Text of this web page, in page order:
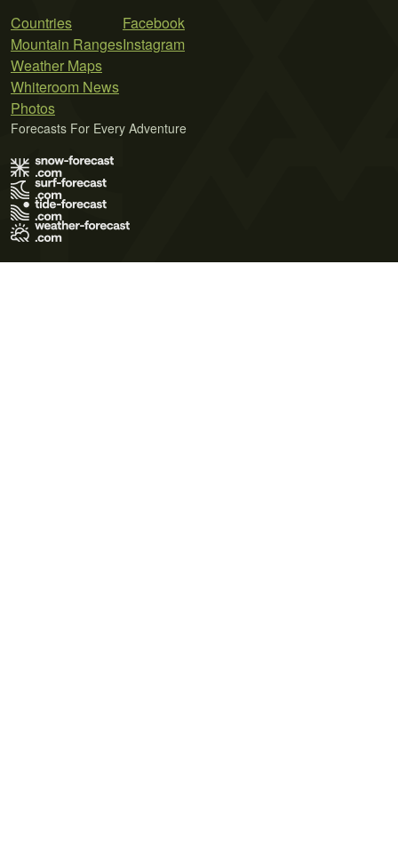
Countries
Mountain Ranges
Weather Maps
Whiteroom News
Photos
Facebook
Instagram
Forecasts For Every Adventure